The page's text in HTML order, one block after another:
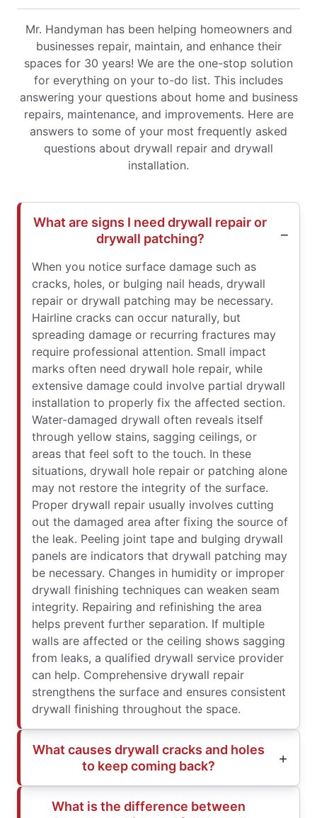
Mr. Handyman has been helping homeowners and
businesses repair, maintain, and enhance their
spaces for 30 years! We are the one-stop solution
for everything on your to-do list. This includes
answering your questions about home and business
repairs, maintenance, and improvements. Here are
answers to some of your most frequently asked
questions about drywall repair and drywall
installation.
What are signs I need drywall repair or
drywall patching?
When you notice surface damage such as
cracks, holes, or bulging nail heads, drywall
repair or drywall patching may be necessary.
Hairline cracks can occur naturally, but
spreading damage or recurring fractures may
require professional attention. Small impact
marks often need drywall hole repair, while
extensive damage could involve partial drywall
installation to properly fix the affected section.
Water-damaged drywall often reveals itself
through yellow stains, sagging ceilings, or
areas that feel soft to the touch. In these
situations, drywall hole repair or patching alone
may not restore the integrity of the surface.
Proper drywall repair usually involves cutting
out the damaged area after fixing the source of
the leak. Peeling joint tape and bulging drywall
panels are indicators that drywall patching may
be necessary. Changes in humidity or improper
drywall finishing techniques can weaken seam
integrity. Repairing and refinishing the area
helps prevent further separation. If multiple
walls are affected or the ceiling shows sagging
from leaks, a qualified drywall service provider
can help. Comprehensive drywall repair
strengthens the surface and ensures consistent
drywall finishing throughout the space.
What causes drywall cracks and holes
to keep coming back?
What is the difference between